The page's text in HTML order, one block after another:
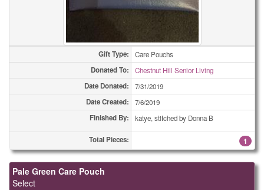
Gift Type: Care Pouchs
Donated To: Chestnut Hill Senior Living
Date Donated: 7/31/2019
Date Created: 7/6/2019
Finished By: katye, stitched by Donna B
Total Pieces: 1
Pale Green Care Pouch
Select